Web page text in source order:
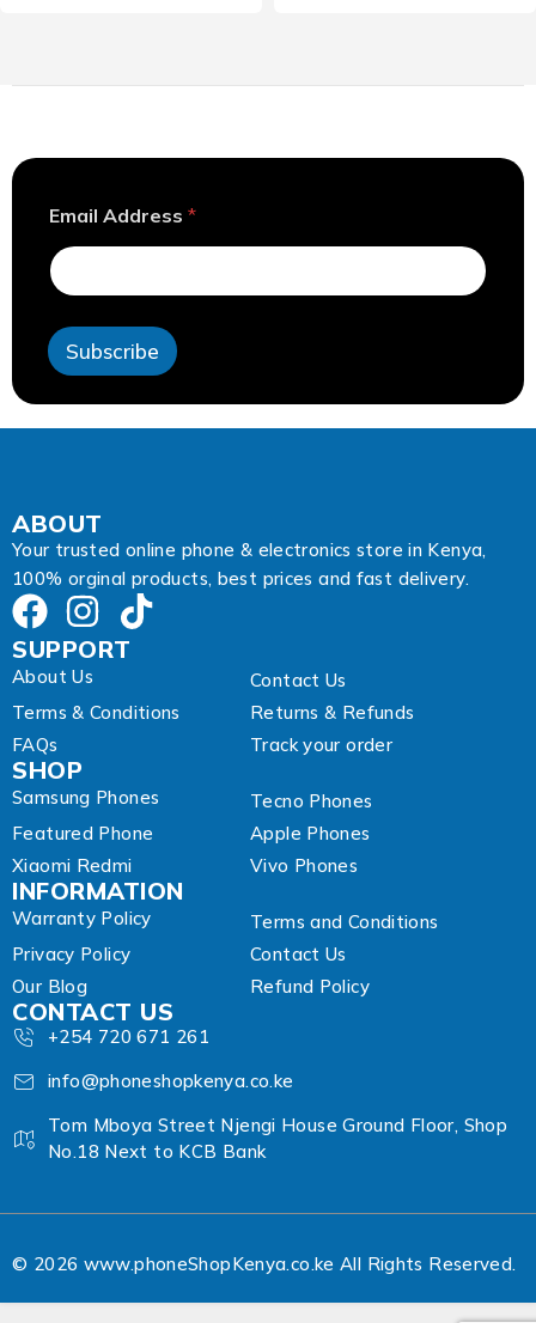
E
a
i
E
m
a
i
l
Email Address *
Subscribe
ABOUT
Your trusted online phone & electronics store in Kenya,
100% orginal products, best prices and fast delivery.
SUPPORT
About Us
Contact Us
Terms & Conditions
Returns & Refunds
FAQs
Track your order
SHOP
Samsung Phones
Tecno Phones
Featured Phone
Apple Phones
Xiaomi Redmi
Vivo Phones
INFORMATION
Warranty Policy
Terms and Conditions
Privacy Policy
Contact Us
Our Blog
Refund Policy
CONTACT US
+254 720 671 261
info@phoneshopkenya.co.ke
Tom Mboya Street Njengi House Ground Floor, Shop
No.18 Next to KCB Bank
© 2026 www.phoneShopKenya.co.ke All Rights Reserved.